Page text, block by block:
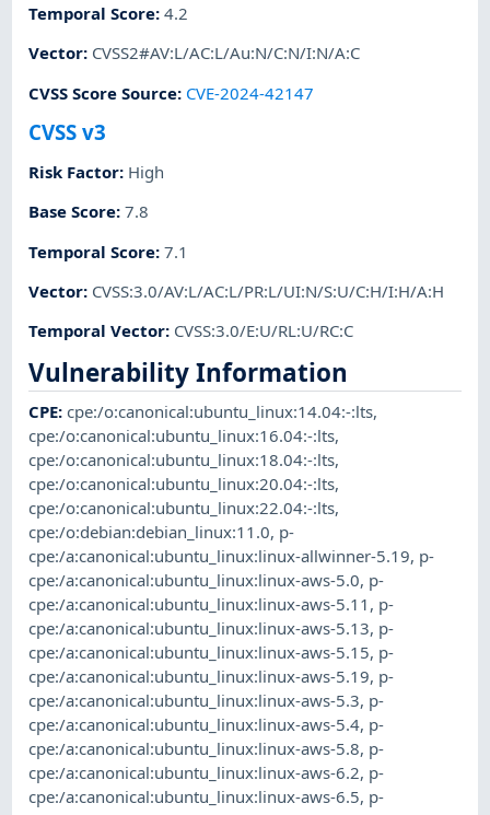
Temporal Score:4.2
Vector: CVSS2#AV:L/AC:L/Au:N/C:N/I:N/A:C
CVSS Score Source: CVE-2024-42147
CVSS v3
Risk Factor: High
Base Score:7.8
Temporal Score:7.1
Vector: CVSS:3.0/AV:L/AC:L/PR:L/UI:N/S:U/C:H/I:H/A:H
Temporal Vector: CVSS:3.0/E:U/RL:U/RC:C
Vulnerability Information
CPE:cpe:/o:canonical:ubuntu_linux:14.04:-:lts,
cpe:/o:canonical:ubuntu_linux:16.04:-:lts,
cpe:/o:canonical:ubuntu_linux:18.04:-:lts,
cpe:/o:canonical:ubuntu_linux:20.04:-:lts,
cpe:/o:canonical:ubuntu_linux:22.04:-:lts,
cpe:/o:debian:debian_linux:11.0, p-
cpe:/a:canonical:ubuntu_linux:linux-allwinner-5.19, p-
cpe:/a:canonical:ubuntu_linux:linux-aws-5.0, p-
cpe:/a:canonical:ubuntu_linux:linux-aws-5.11 , p-
cpe:/a:canonical:ubuntu_linux:linux-aws-5.13, p-
cpe:/a:canonical:ubuntu_linux:linux-aws-5.15, p-
cpe:/a:canonical:ubuntu_linux:linux-aws-5.19, p-
cpe:/a:canonical:ubuntu_linux:linux-aws-5.3, p-
cpe:/a:canonical:ubuntu_linux:linux-aws-5.4, p-
cpe:/a:canonical:ubuntu_linux:linux-aws-5.8, p-
cpe:/a:canonical:ubuntu_linux:linux-aws-6.2, p-
cpe:/a:canonical:ubuntu_linux:linux-aws-6.5, p-